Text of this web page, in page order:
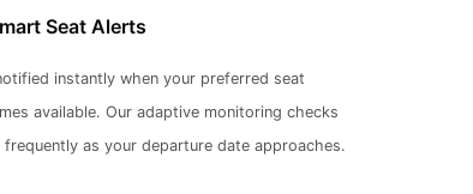
Seat Alerts
instantly when your preferred seat
available. Our adaptive monitoring checks
frequently as your departure date approaches.